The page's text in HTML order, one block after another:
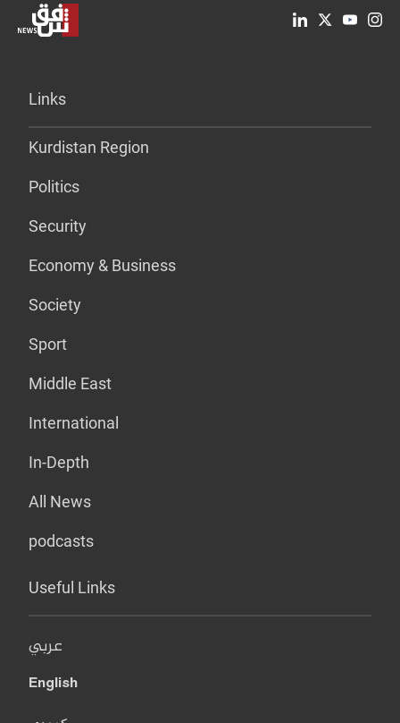
Links
Kurdistan Region
Politics
Security
Economy & Business
Society
Sport
Middle East
International
In-Depth
All News
podcasts
Useful Links
عربي
English